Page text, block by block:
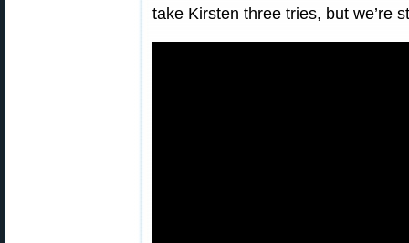
take Kirsten three tries, but we’re